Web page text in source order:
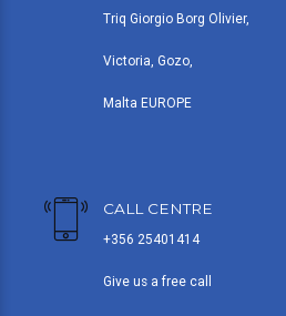
Triq Giorgio Borg Olivier,
Victoria, Gozo,
Malta EUROPE
CALL CENTRE
+356 25401414
Give us a free call